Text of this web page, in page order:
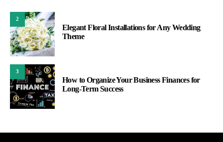
2
Elegant Floral Installations for Any Wedding
Theme
3
How to Organize Your Business Finances for
Long-Term Success